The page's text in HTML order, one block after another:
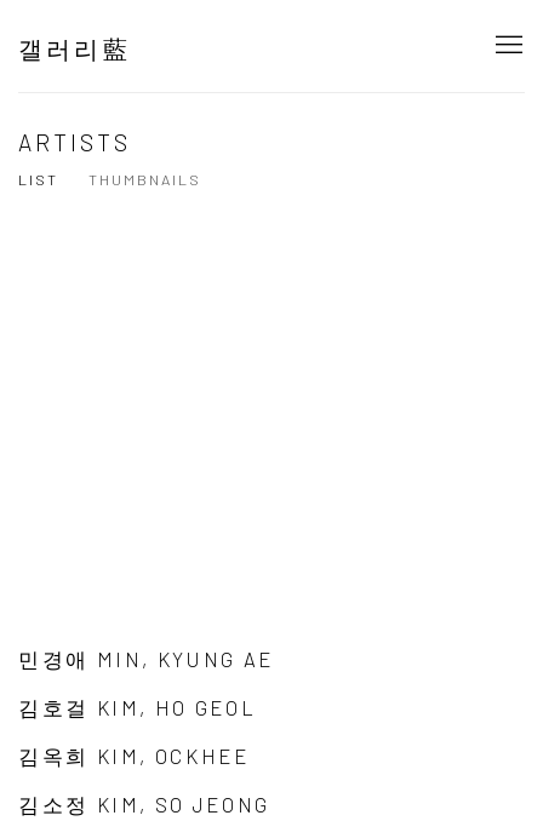
갤러리藍
ARTISTS
LIST THUMBNAILS
민경애 MIN, KYUNG AE
김호걸 KIM, HO GEOL
김옥희 KIM, OCKHEE
김소정 KIM, SO JEONG